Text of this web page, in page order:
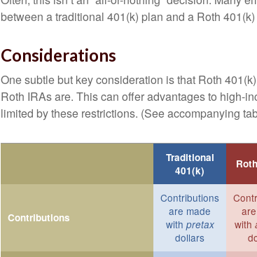
between a traditional 401(k) plan and a Roth
Considerations
One subtle but key consideration is that Roth
Roth IRAs are. This can offer advantages to high-
limited by these restrictions. (See accompanying
Traditional
401(k)
Contributions
Contributions
are made
with pretax
dollars
with